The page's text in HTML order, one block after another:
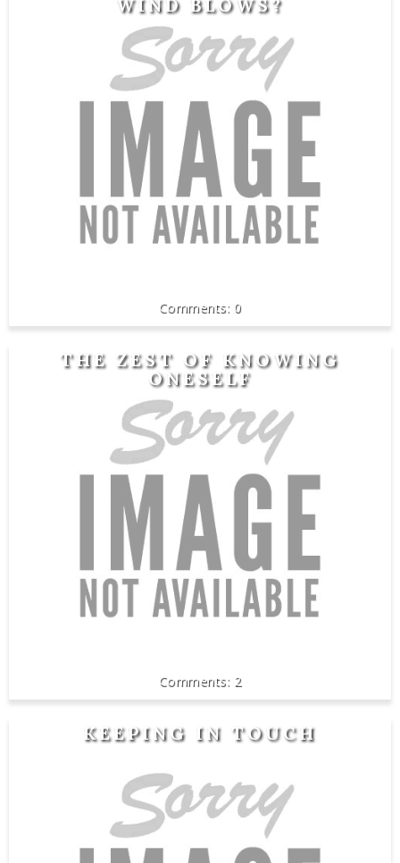
WIND BLOWS?
0
THE ZEST OF KNOWING
ONESELF
2
KEEPING IN TOUCH